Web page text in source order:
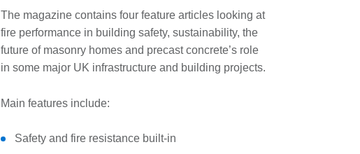
The magazine contains four feature articles looking at
fire performance in building safety, sustainability, the
future of masonry homes and precast concrete’s role
in some major UK infrastructure and building projects.
Main features include:
Safety and fire resistance built-in